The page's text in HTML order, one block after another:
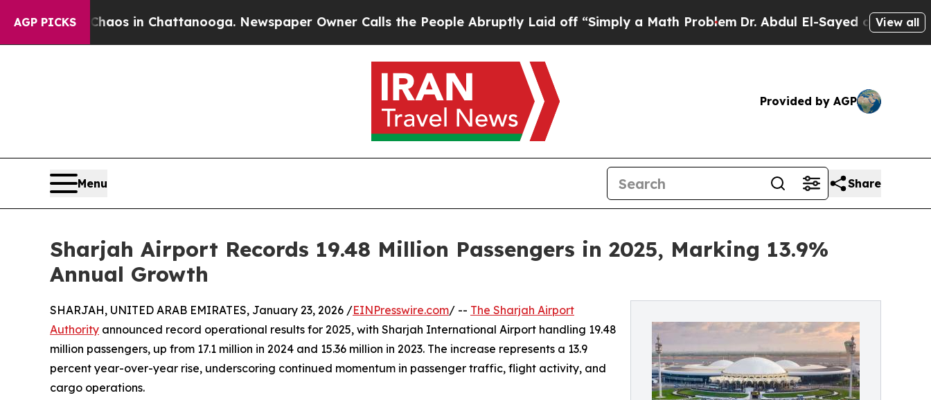
AGP PICKS
Chaos in Chattanooga. Newspaper Owner Calls the People Abruptly Laid off “Simply a Math Problem Dr. Abdul El-Sayed on HistoricView all
Provided by AGP
Menu Share
Sharjah Airport Records 19.48 Million Passengers in 2025, Marking 13.9%
Annual Growth
SHARJAH, UNITED ARAB EMIRATES, January 23, 2026 /EINPresswire.com/ -- The Sharjah Airport
Authority announced record operational results for 2025, with Sharjah International Airport handling 19.48
million passengers, up from 17.1 million in 2024 and 15.36 million in 2023. The increase represents a 13.9
percent year-over-year rise, underscoring continued momentum in passenger traffic, flight activity, and
cargo operations.